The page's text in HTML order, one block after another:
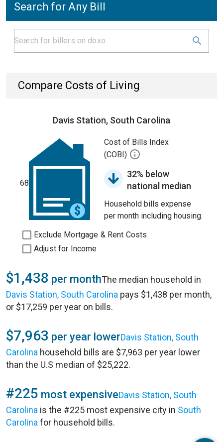
Search for Any Bill
Compare Costs of Living
Davis Station, South Carolina
68
Cost of Bills Index
(COBI)
32% below
national median
Household bills expense
per month including housing.
Exclude Mortgage & Rent Costs
Adjust for Income
$1,438 per monthThe median household in
Davis Station, South Carolina pays $1,438 per month,
or $17,259 per year on bills.
$7,963 per year lowerDavis Station, South
Carolina household bills are $7,963 per year lower
than the U.S median of $25,222.
#225 most expensiveDavis Station, South
Carolina is the #225 most expensive city in South
Carolina for household bills.